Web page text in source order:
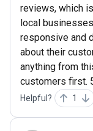
reviews, which
local
responsive and
about their
anything from
customers first.
Helpful? 1